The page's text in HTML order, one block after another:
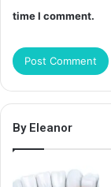
time I comment.
By Eleanor